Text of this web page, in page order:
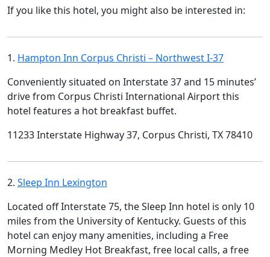
If you like this hotel, you might also be interested in:
1. Hampton Inn Corpus Christi – Northwest I-37
Conveniently situated on Interstate 37 and 15 minutes’
drive from Corpus Christi International Airport this
hotel features a hot breakfast buffet.
11233 Interstate Highway 37, Corpus Christi, TX 78410
2. Sleep Inn Lexington
Located off Interstate 75, the Sleep Inn hotel is only 10
miles from the University of Kentucky. Guests of this
hotel can enjoy many amenities, including a Free
Morning Medley Hot Breakfast, free local calls, a free